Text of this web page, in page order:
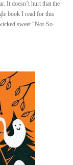
It doesn’t hurt that the
book I read for this
sweet “Not-So-